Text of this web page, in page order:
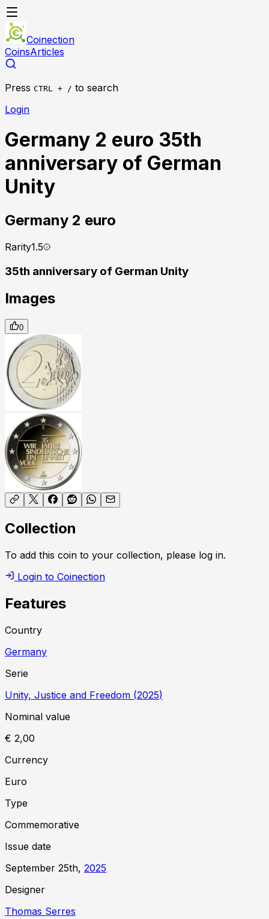
Coinection
CoinsArticles
Press CTRL + / to search
Login
Germany 2 euro 35th
anniversary of German
Unity
Germany 2 euro
Rarity1.5
35th anniversary of German Unity
Images
0
Collection
To add this coin to your collection, please log in.
Login to Coinection
Features
Country
Germany
Serie
Unity, Justice and Freedom (2025)
Nominal value
€ 2,00
Currency
Euro
Type
Commemorative
Issue date
September 25th, 2025
Designer
Thomas Serres